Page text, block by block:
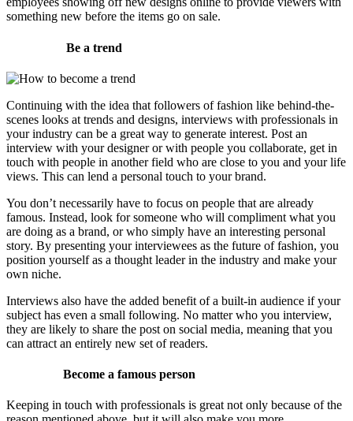
something new before the items go on sale.
Be a trend
Continuing with the idea that followers of fashion like behind-the-
scenes looks at trends and designs, interviews with professionals in
your industry can be a great way to generate interest. Post an
interview with your designer or with people you collaborate, get in
touch with people in another field who are close to you and your life
views. This can lend a personal touch to your brand.
You don’t necessarily have to focus on people that are already
famous. Instead, look for someone who will compliment what you
are doing as a brand, or who simply have an interesting personal
story. By presenting your interviewees as the future of fashion, you
position yourself as a thought leader in the industry and make your
own niche.
Interviews also have the added benefit of a built-in audience if your
subject has even a small following. No matter who you interview,
they are likely to share the post on social media, meaning that you
can attract an entirely new set of readers.
Become a famous person
Keeping in touch with professionals is great not only because of the